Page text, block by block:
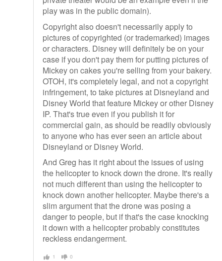
play was in the public domain).
Copyright also doesn't necessarily apply to
pictures of copyrighted (or trademarked) images
or characters. Disney will definitely be on your
case if you don't pay them for putting pictures of
Mickey on cakes you're selling from your bakery.
OTOH, it's completely legal, and not a copyright
infringement, to take pictures at Disneyland and
Disney World that feature Mickey or other Disney
IP. That's true even if you publish it for
commercial gain, as should be readily obviously
to anyone who has ever seen an article about
Disneyland or Disney World.
And Greg has it right about the issues of using
the helicopter to knock down the drone. It's really
not much different than using the helicopter to
knock down another helicopter. Maybe there's a
slim argument that the drone was posing a
danger to people, but if that's the case knocking
it down with a helicopter probably constitutes
reckless endangerment.
1 0